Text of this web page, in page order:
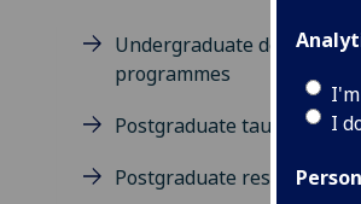
I
Undergraduate degree
programmes
Postgraduate taught
Postgraduate research